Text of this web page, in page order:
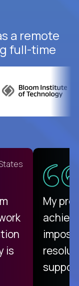
a remote
full-time
is
My